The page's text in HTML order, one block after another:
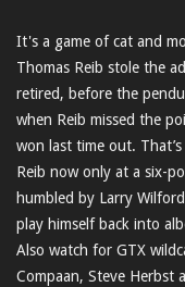
It's a game of cat and
Thomas Reib stole the
retired, before the
when Reib missed the
won last time out.
Reib now only at a six-
humbled by Larry
play himself back into
Also watch for GTX
Compaan, Steve Herbst